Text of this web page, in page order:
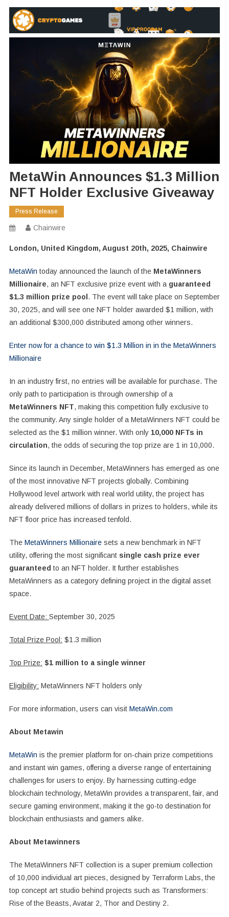
MetaWin Announces $1.3 Million
NFT Holder Exclusive Giveaway
Press Release
Chainwire
London, United Kingdom, August 20th, 2025, Chainwire
MetaWin today announced the launch of the MetaWinners
Millionaire, an NFT exclusive prize event with a guaranteed
$1.3 million prize pool . The event will take place on September
30, 2025, and will see one NFT holder awarded $1 million, with
an additional $300,000 distributed among other winners.
Enter now for a chance to win $1.3 Million in in the MetaWinners
Millionaire
In an industry first, no entries will be available for purchase. The
only path to participation is through ownership of a
MetaWinners NFT, making this competition fully exclusive to
the community. Any single holder of a MetaWinners NFT could be
selected as the $1 million winner. With only 10,000 NFTs in
circulation, the odds of securing the top prize are 1 in 10,000.
Since its launch in December, MetaWinners has emerged as one
of the most innovative NFT projects globally. Combining
Hollywood level artwork with real world utility, the project has
already delivered millions of dollars in prizes to holders, while its
NFT floor price has increased tenfold.
The MetaWinners Millionairesets a new benchmark in NFT
utility, offering the most significant single cash prize ever
guaranteed to an NFT holder. It further establishes
MetaWinners as a category defining project in the digital asset
space.
Event Date: September 30, 2025
Total Prize Pool: $1.3 million
Top Prize: $1 million to a single winner
Eligibility: MetaWinners NFT holders only
For more information, users can visit MetaWin.com
About Metawin
MetaWin is the premier platform for on-chain prize competitions
and instant win games, offering a diverse range of entertaining
challenges for users to enjoy. By harnessing cutting-edge
blockchain technology, MetaWin provides a transparent, fair, and
secure gaming environment, making it the go-to destination for
blockchain enthusiasts and gamers alike.
About Metawinners
The MetaWinners NFT collection is a super premium collection
of 10,000 individual art pieces, designed by Terraform Labs, the
top concept art studio behind projects such as Transformers:
Rise of the Beasts, Avatar 2, Thor and Destiny 2.